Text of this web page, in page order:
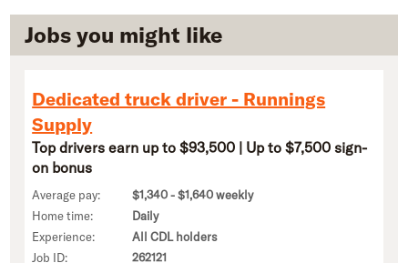
Jobs you might like
Dedicated truck driver - Runnings
Supply
Top drivers earn up to $93,500 | Up to $7,500 sign-
on bonus
Average pay:
$1,340 - $1,640 weekly
Home time:
Daily
Experience:
All CDL holders
Job ID:
262121